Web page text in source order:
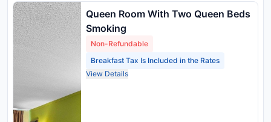
Queen Room With Two Queen Beds
Smoking
Non-Refundable
Breakfast Tax Is Included in the Rates
View Details